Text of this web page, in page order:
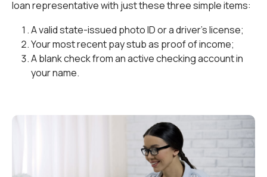
loan representative with just these three simple items:
A valid state-issued photo ID or a driver’s license;
Your most recent pay stub as proof of income;
A blank check from an active checking account in
your name.